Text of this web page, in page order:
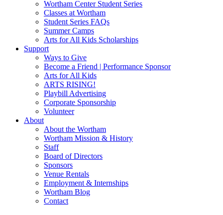
Wortham Center Student Series
Classes at Wortham
Student Series FAQs
Summer Camps
Arts for All Kids Scholarships
Support
Ways to Give
Become a Friend | Performance Sponsor
Arts for All Kids
ARTS RISING!
Playbill Advertising
Corporate Sponsorship
Volunteer
About
About the Wortham
Wortham Mission & History
Staff
Board of Directors
Sponsors
Venue Rentals
Employment & Internships
Wortham Blog
Contact